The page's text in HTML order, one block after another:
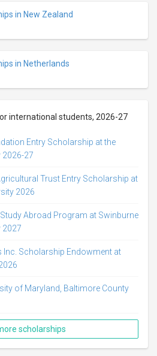
in New Zealand
in Netherlands
international students, 2026-27
Entry Scholarship at the
2026-27
Trust Entry Scholarship at
2026
Abroad Program at Swinburne
2027
Inc. Scholarship Endowment at
of Maryland, Baltimore County
scholarships